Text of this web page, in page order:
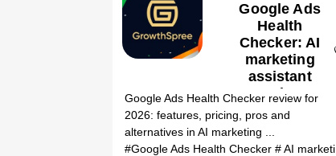
Google Ads
Health
Checker: AI
marketing
assistant
Review,
Features,
Pricing &
Alternatives
Google Ads Health Checker review for
2026: features, pricing, pros and
alternatives in AI marketing ...
#Google Ads Health Checker # AI marketing assistant